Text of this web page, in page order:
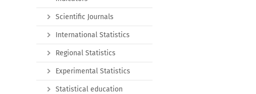
Scientific Journals
International Statistics
Regional Statistics
Experimental Statistics
Statistical education